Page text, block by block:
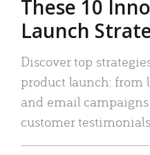
These 10
Launch
Discover top
product launch: from
and email
customer